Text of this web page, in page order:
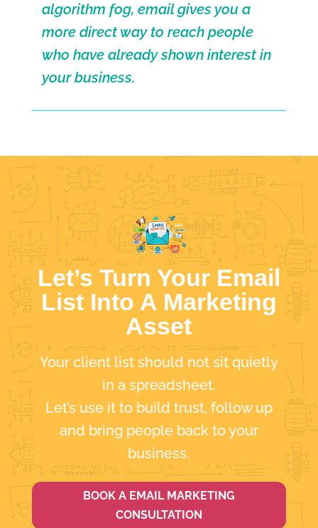
algorithm fog, email gives you a
more direct way to reach people
who have already shown interest in
your business.
Let’s Turn Your Email
List Into A Marketing
Asset
Your client list should not sit quietly
in a spreadsheet.
Let’s use it to build trust, follow up
and bring people back to your
business.
BOOK A EMAIL MARKETING
CONSULTATION